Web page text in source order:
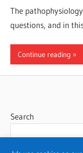
The
questions, and in
Continue reading
Search